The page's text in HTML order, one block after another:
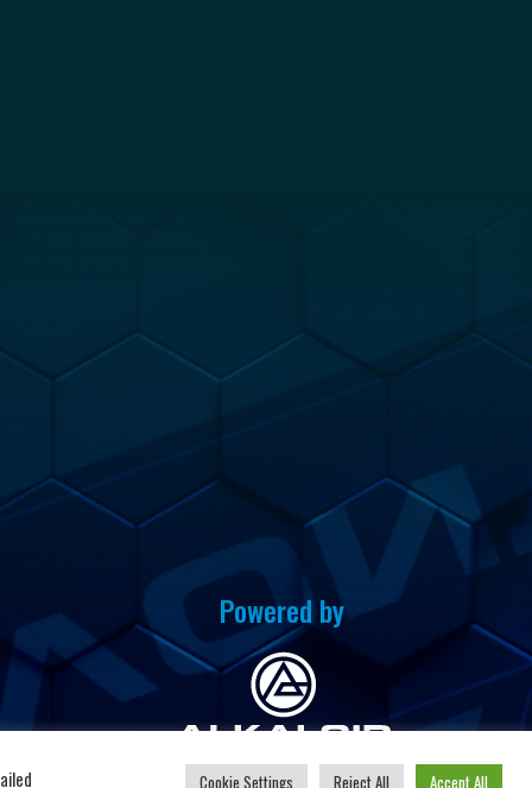
Powered by
Cookie Settings Reject All Accept All